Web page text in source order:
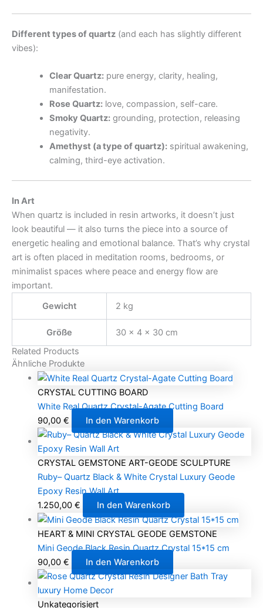
Different types of quartz (and each has slightly different
vibes):
Clear Quartz:pure energy, clarity, healing,
manifestation.
Rose Quartz:love, compassion, self-care.
Smoky Quartz:grounding, protection, releasing
negativity.
Amethyst (a type of quartz):spiritual awakening,
calming, third-eye activation.
In Art
When quartz is included in resin artworks, it doesn’t just
look beautiful — it also turns the piece into a source of
energetic healing and emotional balance. That’s why crystal
art is often placed in meditation rooms, bedrooms, or
minimalist spaces where peace and energy flow are
important.
Gewicht
2 kg
Größe
30 × 4 × 30 cm
Related Products
Ähnliche Produkte
CRYSTAL CUTTING BOARD
White Real Quartz Crystal-Agate Cutting Board
90,00 € In den Warenkorb
CRYSTAL GEMSTONE ART-GEODE SCULPTURE
Ruby– Quartz Black & White Crystal Luxury Geode
Epoxy Resin Wall Art
1.250,00 € In den Warenkorb
HEART & MINI CRYSTAL GEODE GEMSTONE
Mini Geode Black Resin Quartz Crystal 15*15 cm
90,00 € In den Warenkorb
Unkategorisiert